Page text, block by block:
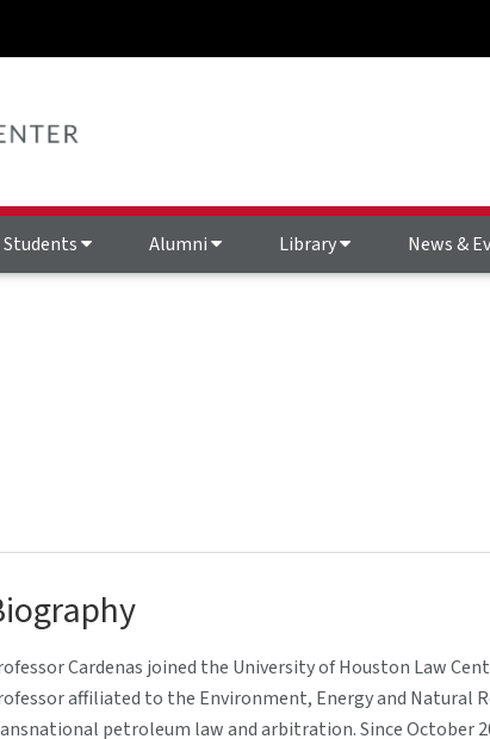
Students Alumni Library News &
Cardenas joined the University of Houston Law
affiliated to the Environment, Energy and Natural
petroleum law and arbitration. Since October